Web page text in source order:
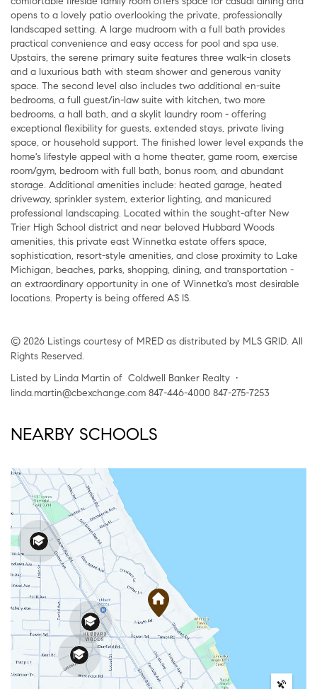
opens to a lovely patio overlooking the private, professionally
landscaped setting. A large mudroom with a full bath provides
practical convenience and easy access for pool and spa use.
Upstairs, the serene primary suite features three walk-in closets
and a luxurious bath with steam shower and generous vanity
space. The second level also includes two additional en-suite
bedrooms, a full guest/in-law suite with kitchen, two more
bedrooms, a hall bath, and a skylit laundry room - offering
exceptional flexibility for guests, extended stays, private living
space, or household support. The finished lower level expands the
home's lifestyle appeal with a home theater, game room, exercise
room/gym, bedroom with full bath, bonus room, and abundant
storage. Additional amenities include: heated garage, heated
driveway, sprinkler system, exterior lighting, and manicured
professional landscaping. Located within the sought-after New
Trier High School district and near beloved Hubbard Woods
amenities, this private east Winnetka estate offers space,
sophistication, resort-style amenities, and close proximity to Lake
Michigan, beaches, parks, shopping, dining, and transportation -
an extraordinary opportunity in one of Winnetka's most desirable
locations. Property is being offered AS IS.
© 2026 Listings courtesy of MRED as distributed by MLS GRID. All
Rights Reserved.
Listed by Linda Martin of Coldwell Banker Realty •
linda.martin@cbexchange.com 847-446-4000 847-275-7253
NEARBY SCHOOLS